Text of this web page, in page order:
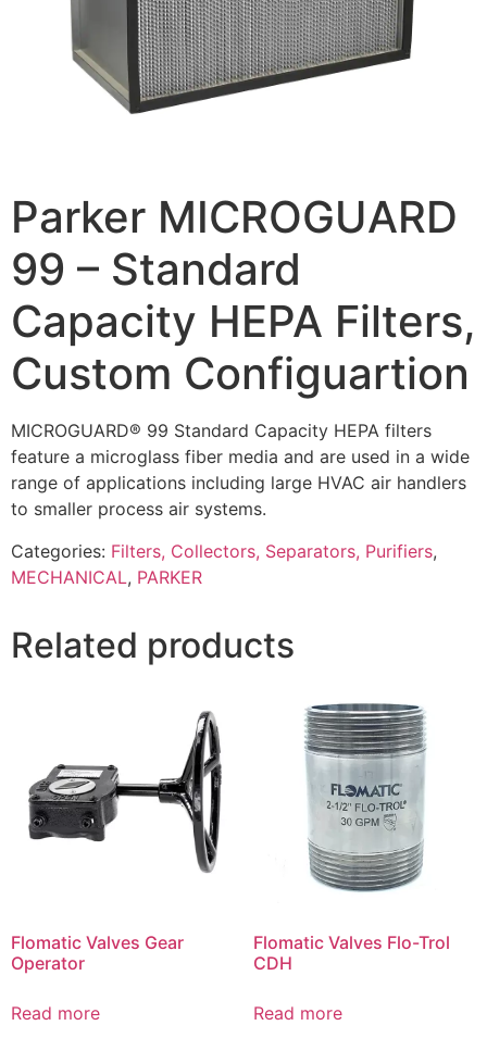
Parker MICROGUARD
99 – Standard
Capacity HEPA Filters,
Custom Configuartion
MICROGUARD® 99 Standard Capacity HEPA filters
feature a microglass fiber media and are used in a wide
range of applications including large HVAC air handlers
to smaller process air systems.
Categories: Filters, Collectors, Separators, Purifiers,
MECHANICAL, PARKER
Related products
Flomatic Valves Gear
Operator
Read more
Flomatic Valves Flo-Trol
CDH
Read more